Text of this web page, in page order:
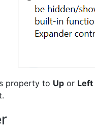
property to Up or Left